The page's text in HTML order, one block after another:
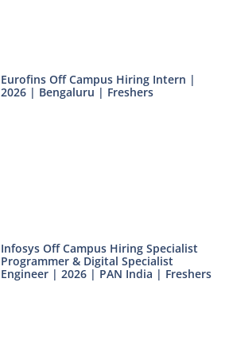
Eurofins Off Campus Hiring Intern |
2026 | Bengaluru | Freshers
Infosys Off Campus Hiring Specialist
Programmer & Digital Specialist
Engineer | 2026 | PAN India | Freshers